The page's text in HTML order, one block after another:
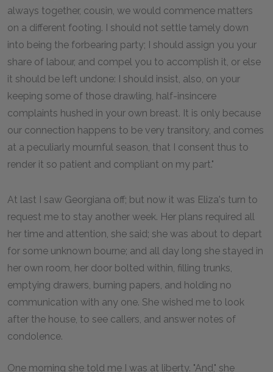
always together, cousin, we would commence matters
on a different footing. I should not settle tamely down
into being the forbearing party; I should assign you your
share of labour, and compel you to accomplish it, or else
it should be left undone: I should insist, also, on your
keeping some of those drawling, half-insincere
complaints hushed in your own breast. It is only because
our connection happens to be very transitory, and comes
at a peculiarly mournful season, that I consent thus to
render it so patient and compliant on my part."
At last I saw Georgiana off; but now it was Eliza's turn to
request me to stay another week. Her plans required all
her time and attention, she said; she was about to depart
for some unknown bourne; and all day long she stayed in
her own room, her door bolted within, filling trunks,
emptying drawers, burning papers, and holding no
communication with any one. She wished me to look
after the house, to see callers, and answer notes of
condolence.
One morning she told me I was at liberty. "And," she